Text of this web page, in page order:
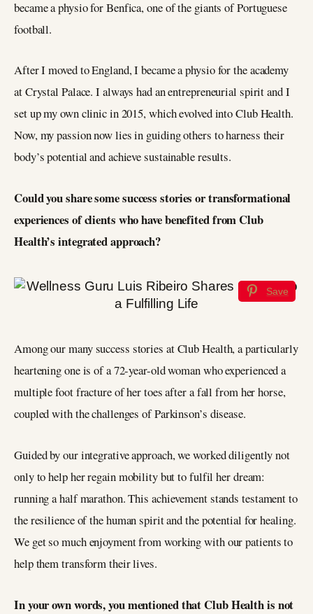
became a physio for Benfica, one of the giants of Portuguese
football.
After I moved to England, I became a physio for the academy
at Crystal Palace. I always had an entrepreneurial spirit and I
set up my own clinic in 2015, which evolved into Club Health.
Now, my passion now lies in guiding others to harness their
body’s potential and achieve sustainable results.
Could you share some success stories or transformational
experiences of clients who have benefited from Club
Health’s integrated approach?
Save
Among our many success stories at Club Health, a particularly
heartening one is of a 72-year-old woman who experienced a
multiple foot fracture of her toes after a fall from her horse,
coupled with the challenges of Parkinson’s disease.
Guided by our integrative approach, we worked diligently not
only to help her regain mobility but to fulfil her dream:
running a half marathon. This achievement stands testament to
the resilience of the human spirit and the potential for healing.
We get so much enjoyment from working with our patients to
help them transform their lives.
In your own words, you mentioned that Club Health is not